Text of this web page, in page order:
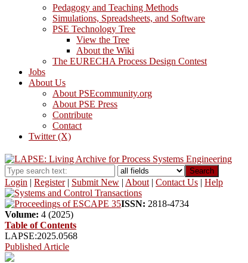
Pedagogy and Teaching Methods
Simulations, Spreadsheets, and Software
PSE Technology Tree
View the Tree
About the Wiki
The EURECHA Process Design Contest
Jobs
About Us
About PSEcommunity.org
About PSE Press
Contribute
Contact
Twitter (X)
Search
Login | Register| Submit New | About | Contact Us | Help
ISSN: 2818-4734
Volume: 4 (2025)
Table of Contents
LAPSE:2025.0568
Published Article